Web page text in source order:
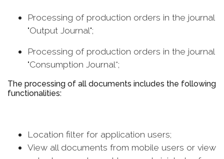
Processing of production orders in the journal
"Output Journal";
Processing of production orders in the journal
"Consumption Journal“;
The processing of all documents includes the following
functionalities:
Location filter for application users;
View all documents from mobile users or view